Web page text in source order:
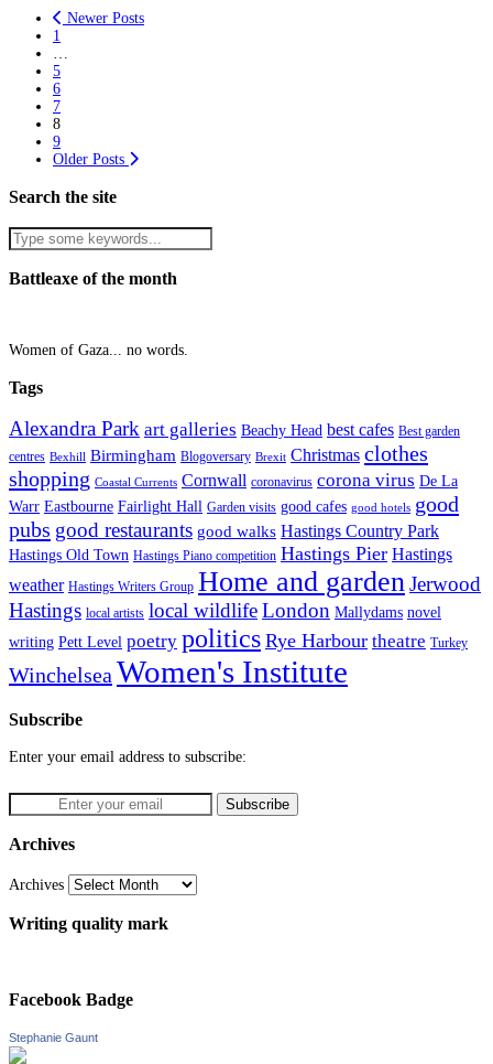
Newer Posts
1
…
5
6
7
8
9
Older Posts
Search the site
Battleaxe of the month
Women of Gaza... no words.
Tags
Alexandra Park art galleries Beachy Head best cafes Best garden
centres Bexhill Birmingham Blogoversary Brexit Christmas clothes
shopping Coastal Currents Cornwall coronavirus corona virus De La
Warr Eastbourne Fairlight Hall Garden visits good cafes good hotels good
pubs good restaurants good walks Hastings Country Park
Hastings Old Town Hastings Piano competition Hastings Pier Hastings
weather Hastings Writers Group Home and gardenJerwood
Hastings local artists local wildlifeLondon Mallydams novel
writing Pett Level poetry politics Rye Harbour theatre Turkey
Winchelsea Women's Institute
Subscribe
Enter your email address to subscribe:
Archives
Archives
Writing quality mark
Facebook Badge
Stephanie Gaunt